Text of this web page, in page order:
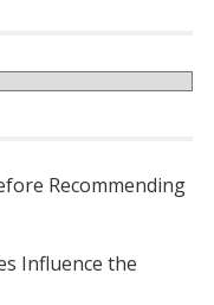
p g n
Recommending
Influence the